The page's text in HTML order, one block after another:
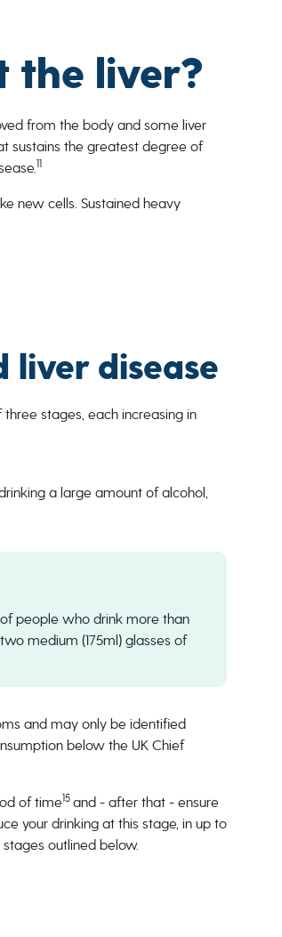
the liver?
from the body and some liver
sustains the greatest degree of
11
new cells. Sustained heavy
liver disease
stages, each increasing in
a large amount of alcohol,
people who drink more than
medium (175ml) glasses of
and may only be identified
below the UK Chief
of time15 and - after that - ensure
your drinking at this stage, in up to
outlined below.